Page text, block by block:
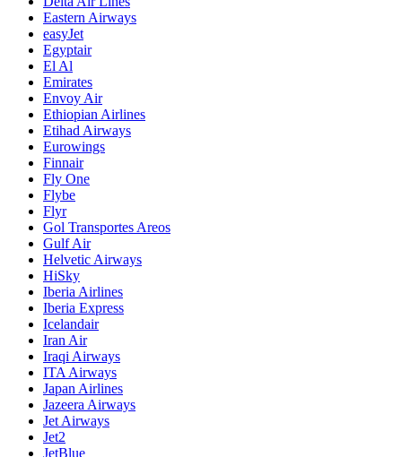
Eastern Airways
easyJet
Egyptair
El Al
Emirates
Envoy Air
Ethiopian Airlines
Etihad Airways
Eurowings
Finnair
Fly One
Flybe
Flyr
Gol Transportes Areos
Gulf Air
Helvetic Airways
HiSky
Iberia Airlines
Iberia Express
Icelandair
Iran Air
Iraqi Airways
ITA Airways
Japan Airlines
Jazeera Airways
Jet Airways
Jet2
JetBlue